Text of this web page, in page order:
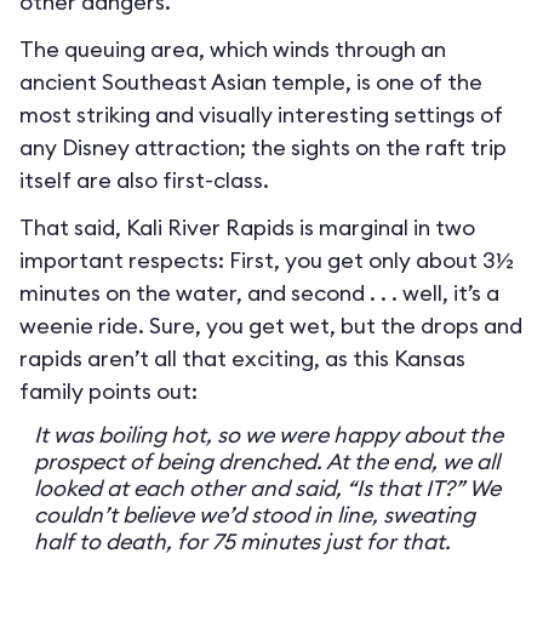
The queuing area, which winds through an
ancient Southeast Asian temple, is one of the
most striking and visually interesting settings of
any Disney attraction; the sights on the raft trip
itself are also first-class.
That said, Kali River Rapids is marginal in two
important respects: First, you get only about 3½
minutes on the water, and second . . . well, it’s a
weenie ride. Sure, you get wet, but the drops and
rapids aren’t all that exciting, as this Kansas
family points out:
It was boiling hot, so we were happy about the
prospect of being drenched. At the end, we all
looked at each other and said, “Is that IT?” We
couldn’t believe we’d stood in line, sweating
half to death, for 75 minutes just for that.